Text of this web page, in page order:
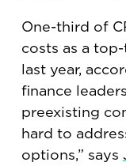
One-third of
costs as a
last year,
finance
preexisting
hard to
options,” says